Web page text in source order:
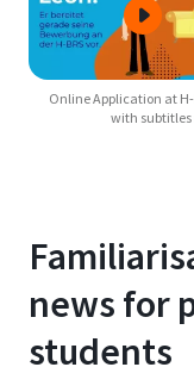
Online Application at H-
with subtitles
news for
students